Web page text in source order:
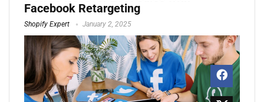
Facebook Retargeting
Shopify Expert January 2, 2025